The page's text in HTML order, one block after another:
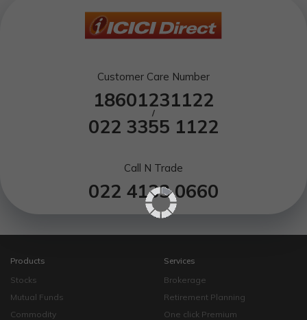
Customer Care Number
18601231122
/
022 3355 1122
Call N Trade
022 4133 0660
Products
Stocks
Mutual Funds
Commodity
Services
Brokerage
Retirement Planning
One click Premium